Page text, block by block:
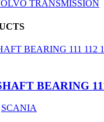
TRANSMISSION
BEARING
SCANIA